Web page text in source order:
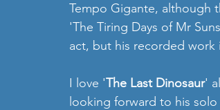
Tempo Gigante, although
'The Tiring Days of Mr
act, but his recorded work
I love 'The Last Dinosaur'
looking forward to his